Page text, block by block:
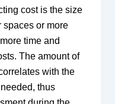
cost is the size
spaces or more
time and
The amount of
with the
thus